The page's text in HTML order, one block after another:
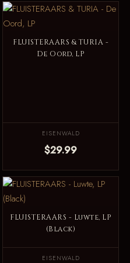
FLUISTERAARS & TURIA -
De Oord, LP
EISENWALD
$29.99
FLUISTERAARS - Luwte, LP
(Black)
EISENWALD